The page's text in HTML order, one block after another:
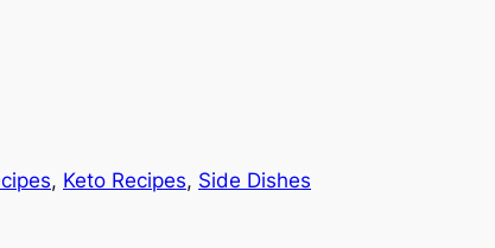
, Keto Recipes, Side Dishes